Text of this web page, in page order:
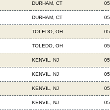
DURHAM, CT
DURHAM, CT
TOLEDO, OH
TOLEDO, OH
KENVIL, NJ
KENVIL, NJ
KENVIL, NJ
KENVIL, NJ